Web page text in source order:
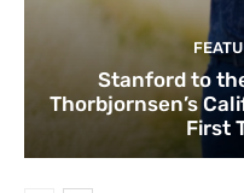
Stanford to
Thorbjornsen’s
First